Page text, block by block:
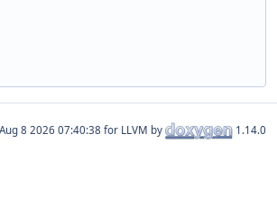
for LLVM by 1.14.0